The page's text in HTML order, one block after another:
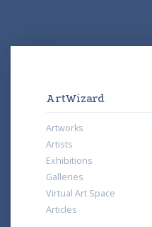
ArtWizard
Artworks
Artists
Exhibitions
Galleries
Virtual Art Space
Articles